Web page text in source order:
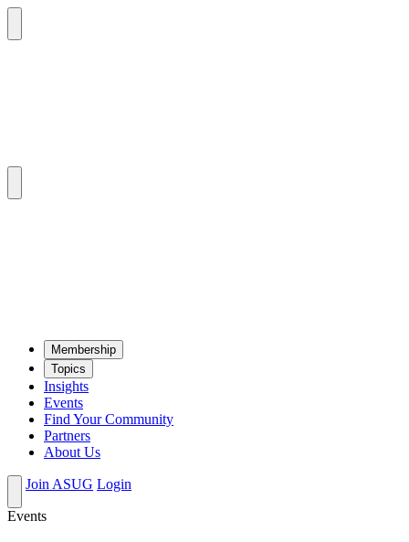
Mem­ber­ship
Top­ics
Insights
Events
Find Your Community
Partners
About Us
Join ASUG Login
Events